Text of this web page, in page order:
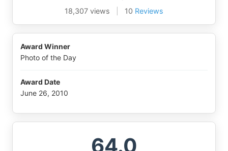
18,307 views
10 Reviews
Award Winner
Photo of the Day
Award Date
June 26, 2010
64.0